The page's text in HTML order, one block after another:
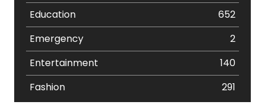
Education
652
Emergency
2
Entertainment
140
Fashion
291